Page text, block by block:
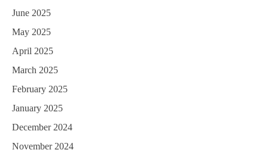
June 2025
May 2025
April 2025
March 2025
February 2025
January 2025
December 2024
November 2024